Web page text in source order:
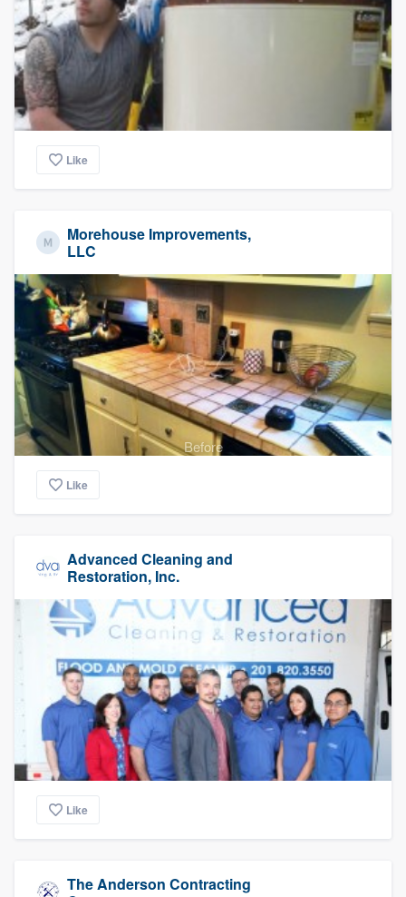
Like
Morehouse Improvements,
LLC
Before
Like
Advanced Cleaning and
Restoration, Inc.
Like
The Anderson Contracting